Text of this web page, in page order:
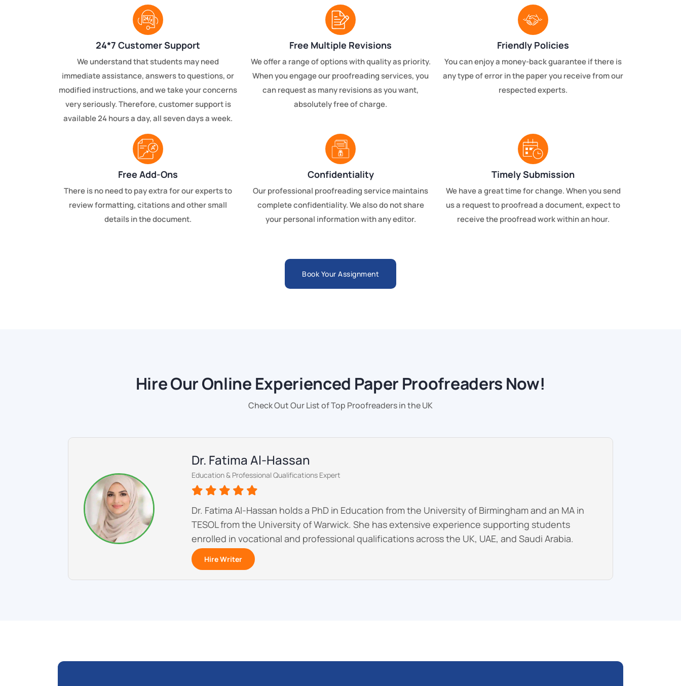
24*7 Customer Support
We understand that students may need
immediate assistance, answers to questions, or
modified instructions, and we take your concerns
very seriously. Therefore, customer support is
available 24 hours a day, all seven days a week.
Free Multiple Revisions
We offer a range of options with quality as priority.
When you engage our proofreading services, you
can request as many revisions as you want,
absolutely free of charge.
Friendly Policies
You can enjoy a money-back guarantee if there is
any type of error in the paper you receive from our
respected experts.
Free Add-Ons
There is no need to pay extra for our experts to
review formatting, citations and other small
details in the document.
Confidentiality
Our professional proofreading service maintains
complete confidentiality. We also do not share
your personal information with any editor.
Timely Submission
We have a great time for change. When you send
us a request to proofread a document, expect to
receive the proofread work within an hour.
Book Your Assignment
Hire Our Online Experienced Paper Proofreaders Now!
Check Out Our List of Top Proofreaders in the UK
Dr. Fatima Al-Hassan
Education & Professional Qualifications Expert
Dr. Fatima Al-Hassan holds a PhD in Education from the University of Birmingham and an MA in
TESOL from the University of Warwick. She has extensive experience supporting students
enrolled in vocational and professional qualifications across the UK, UAE, and Saudi Arabia.
Hire Writer